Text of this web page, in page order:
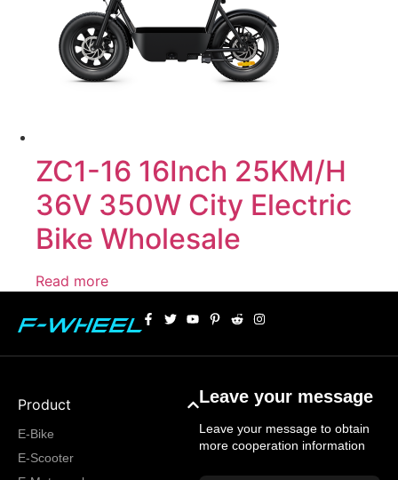
ZC1-16 16Inch 25KM/H
36V 350W City Electric
Bike Wholesale
Read more
Product
E-Bike
E-Scooter
Leave your message
Leave your message to obtain
more cooperation information